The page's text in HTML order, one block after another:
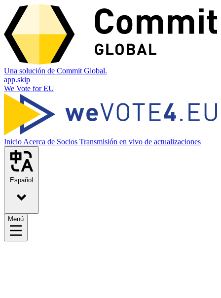
Una solución de Commit Global.
app.skip
We Vote for EU
Inicio Acerca de Socios Transmisión en vivo de actualizaciones
Español
Menú